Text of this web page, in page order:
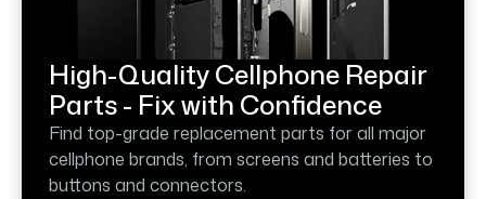
High-Quality Cellphone Repair
Parts - Fix with Confidence
Find top-grade replacement parts for all major
cellphone brands, from screens and batteries to
buttons and connectors.